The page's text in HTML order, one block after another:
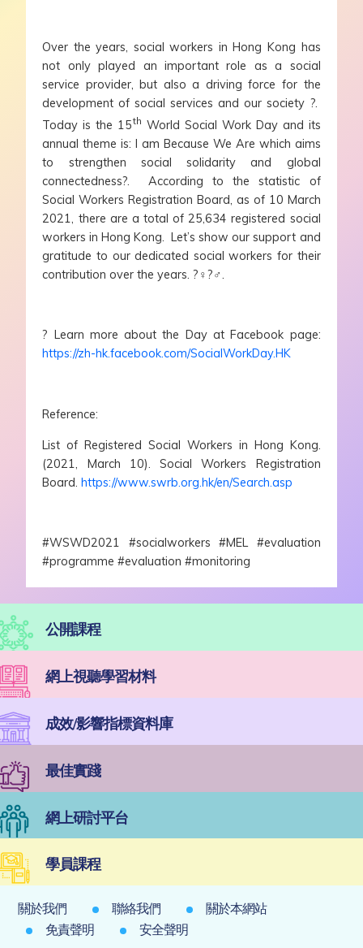
Over the years, social workers in Hong Kong has
not only played an important role as a social
service provider, but also a driving force for the
development of social services and our society ?.
Today is the 15th World Social Work Day and its
annual theme is: I am Because We Are which aims
to strengthen social solidarity and global
connectedness?. According to the statistic of
Social Workers Registration Board, as of 10 March
2021, there are a total of 25,634 registered social
workers in Hong Kong. Let’s show our support and
gratitude to our dedicated social workers for their
contribution over the years. ?‍♀️?‍♂️.
? Learn more about the Day at Facebook page:
https://zh-hk.facebook.com/SocialWorkDay.HK
Reference:
List of Registered Social Workers in Hong Kong.
(2021, March 10). Social Workers Registration
Board.https://www.swrb.org.hk/en/Search.asp
#WSWD2021 #socialworkers #MEL #evaluation
#programme #evaluation #monitoring
公開課程
網上視聽學習材料
成效/影響指標資料庫
最佳實踐
網上研討平台
學員課程
關於我們 聯絡我們
關於本網站
免責聲明
安全聲明